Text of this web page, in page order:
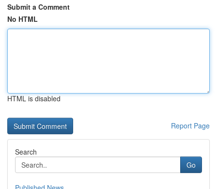
Submit a Comment
No HTML
HTML is disabled
Report Page
Search
Go